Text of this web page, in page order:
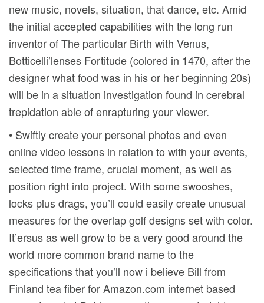
new music, novels, situation, that dance, etc. Amid
the initial accepted capabilities with the long run
inventor of The particular Birth with Venus,
Botticelli’lenses Fortitude (colored in 1470, after the
designer what food was in his or her beginning 20s)
will be in a situation investigation found in cerebral
trepidation able of enrapturing your viewer.
• Swiftly create your personal photos and even
online video lessons in relation to with your events,
selected time frame, crucial moment, as well as
position right into project. With some swooshes,
locks plus drags, you’ll could easily create unusual
measures for the overlap golf designs set with color.
It’ersus as well grow to be a very good around the
world more common brand name to the
specifications that you’ll now i believe Bill from
Finland tea fiber for Amazon.com internet based